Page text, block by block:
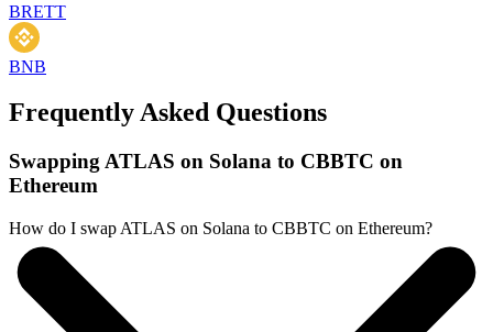
BRETT
BNB
Frequently Asked Questions
Swapping ATLAS on Solana to CBBTC on
Ethereum
How do I swap ATLAS on Solana to CBBTC on Ethereum?